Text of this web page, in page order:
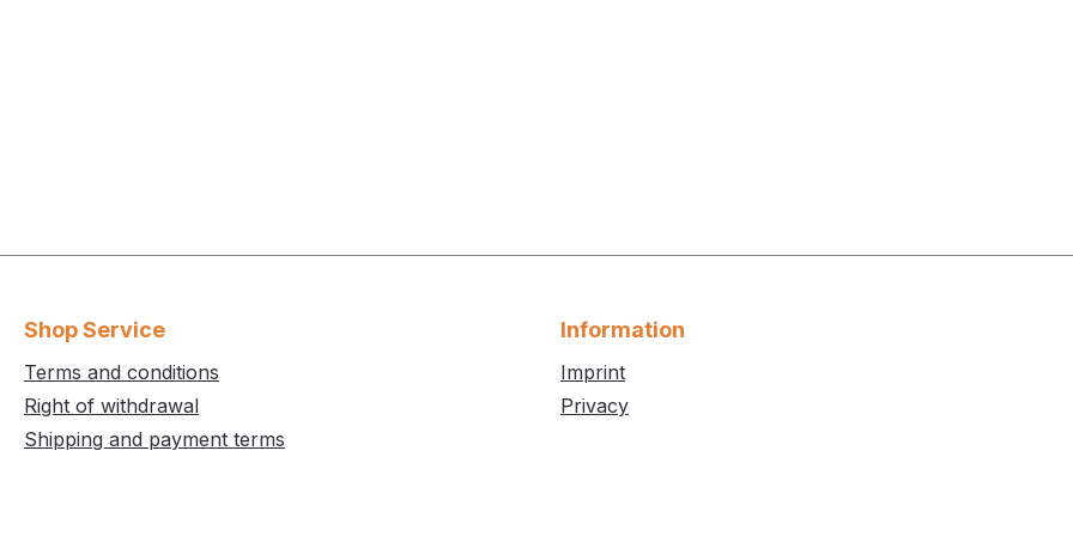
Shop Service
Terms and conditions
Right of withdrawal
Shipping and payment terms
Information
Imprint
Privacy